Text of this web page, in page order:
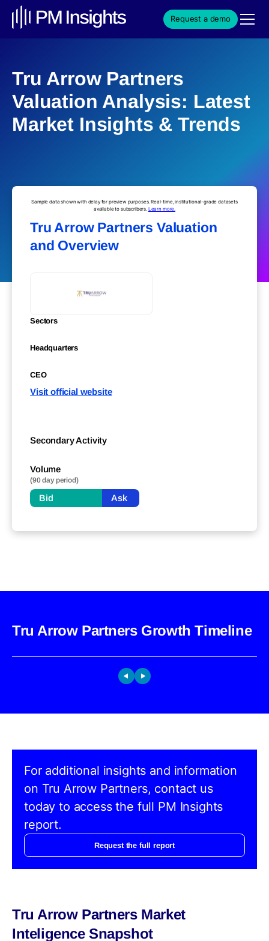
Request a demo
Tru Arrow Partners
Valuation Analysis: Latest
Market Insights & Trends
Sample data shown with delay for preview purposes. Real-time, institutional-grade datasets
available to subscribers. Learn more.
Tru Arrow Partners Valuation
and Overview
Sectors
Headquarters
CEO
Visit official website
Secondary Activity
Volume
(90 day period)
Bid Ask
Tru Arrow Partners Growth Timeline
For additional insights and information
on Tru Arrow Partners, contact us
today to access the full PM Insights
report.
Request the full report
Tru Arrow Partners Market
Inteligence Snapshot